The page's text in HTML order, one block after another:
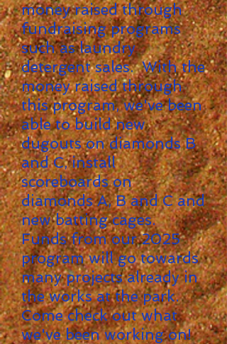
money raised through
fundraising programs
such as laundry
detergent sales. With the
money raised through
this program, we've been
able to build new
dugouts on diamonds B
and C, install
scoreboards on
diamonds A, B and C and
new batting cages.
Funds from our 2025
program will go towards
many projects already in
the works at the park.
Come check out what
we've been working on!